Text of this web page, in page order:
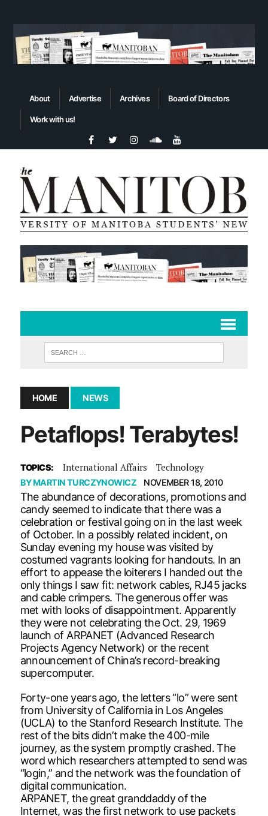
About Advertise Archives Board of Directors
Work with us!
HOME NEWS
Petaflops! Terabytes!
TOPICS: International Affairs Technology
BYMARTIN TURCZYNOWICZ NOVEMBER 18, 2010
The abundance of decorations, promotions and
candy seemed to indicate that there was a
celebration or festival going on in the last week
of October. In a possibly related incident, on
Sunday evening my house was visited by
costumed vagrants looking for handouts. In an
effort to appease the loiterers I handed out the
only things I saw fit: network cables, RJ45 jacks
and cable crimpers. The generous offer was
met with looks of disappointment. Apparently
they were not celebrating the Oct. 29, 1969
launch of ARPANET (Advanced Research
Projects Agency Network) or the recent
announcement of China’s record-breaking
supercomputer.
Forty-one years ago, the letters “lo” were sent
from University of California in Los Angeles
(UCLA) to the Stanford Research Institute. The
rest of the bits didn’t make the 400-mile
journey, as the system promptly crashed. The
word which researchers attempted to send was
“login,” and the network was the foundation of
digital communication.
ARPANET, the great granddaddy of the
Internet, was the first network to use packets